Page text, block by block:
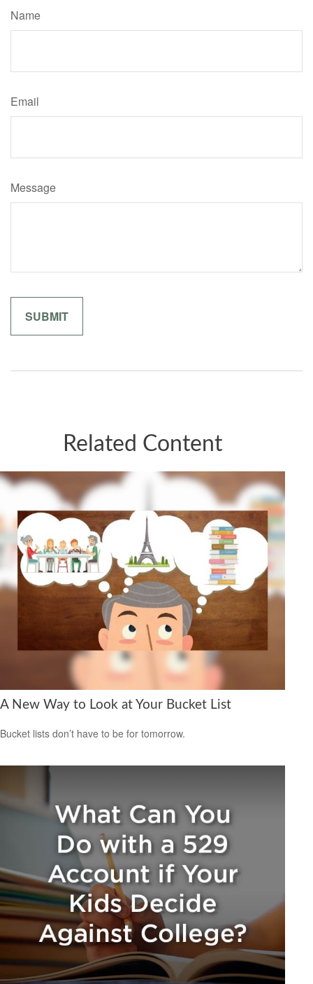
Name
Email
Message
Related Content
A New Way to Look at Your Bucket List
Bucket lists don’t have to be for tomorrow.